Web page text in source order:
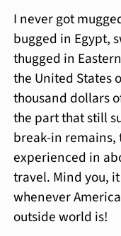
I never got
bugged in Egypt,
thugged in
the United States
thousand dollars
the part that still
break-in remains,
experienced in
travel. Mind you,
whenever
outside world is!